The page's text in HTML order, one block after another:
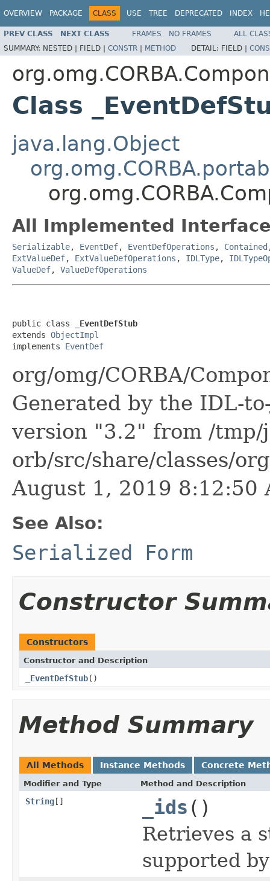
OVERVIEW PACKAGE CLASS USE TREE DEPRECATED INDEX
PREV CLASS NEXT CLASS FRAMES NO FRAMES
ALL
SUMMARY: NESTED | FIELD | CONSTR | METHOD DETAIL: FIELD |
Class
java.lang.Object
All Implemented
Serializable, EventDef, EventDefOperations , Contained
ExtValueDef, ExtValueDefOperations , IDLType,
ValueDef, ValueDefOperations
public class
_EventDefStub
extends ObjectImpl
implements EventDef
org/omg/CORBA/
Generated by the IDL-
version "3.2" from /tmp/
orb/src/share/classes/
August 1, 2019 8:12:50
See Also:
Serialized Form
Constructor
Constructors
Constructor and Description
_EventDefStub()
Method Summary
All Methods Instance Methods Concrete
Modifier and Type Method and Description
String[] _ids ()
Retrieves a
supported